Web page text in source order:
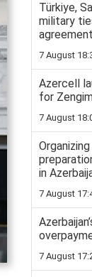
Türkiye,
military
agreement
7 August
Azercell
for
7 August
in
7 August
7 August